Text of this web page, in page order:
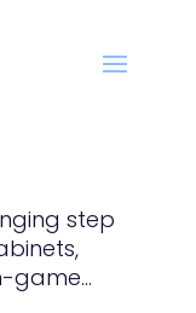
step
game